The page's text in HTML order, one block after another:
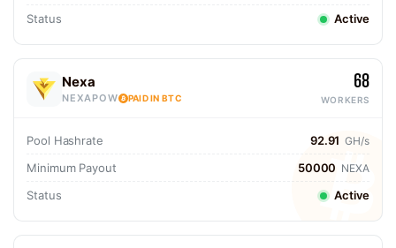
Status Active
Nexa
NEXAPOW PAID IN BTC
68
WORKERS
Pool Hashrate 92.91 GH/s
Minimum Payout 50000 NEXA
Status Active